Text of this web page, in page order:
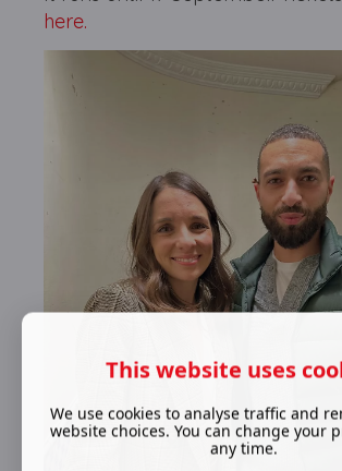
here.
This website uses
We use cookies to analyse traffic and
website choices. You can change your
any time.